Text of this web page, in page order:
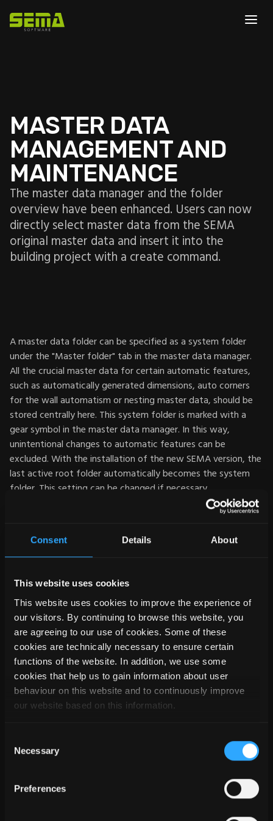
Consent Details About
This website uses cookies
This website uses cookies to improve the experience of
our visitors. By continuing to browse this website, you
are agreeing to our use of cookies. Some of these
cookies are technically necessary to ensure certain
functions of the website. In addition, we use some
cookies that help us to gain information about user
behaviour on this website and to continuously improve
our website based on this information.
Selection
Necessary
Preferences
MASTER DATA
MANAGEMENT AND
MAINTENANCE
The master data manager and the folder
overview have been enhanced. Users can now
directly select master data from the SEMA
original master data and insert it into the
building project with a create command.
A master data folder can be specified as a system folder
under the "Master folder" tab in the master data manager.
All the crucial master data for certain automatic features,
such as automatically generated dimensions, auto corners
for the wall automatism or nesting master data, should be
stored centrally here. This system folder is marked with a
gear symbol in the master data manager. In this way,
unintentional changes to automatic features can be
excluded. With the installation of the new SEMA version, the
last active root folder automatically becomes the system
folder. This setting can be changed if necessary.
All master data folders are displayed on the left side of the
and simplifies work with multiple master data folders. Read-
only folders are marked with a lock symbol. The respective
If several master data folders are active in a create
command, the individual master data are grouped and
displayed subdivided. This way it is made clear which and